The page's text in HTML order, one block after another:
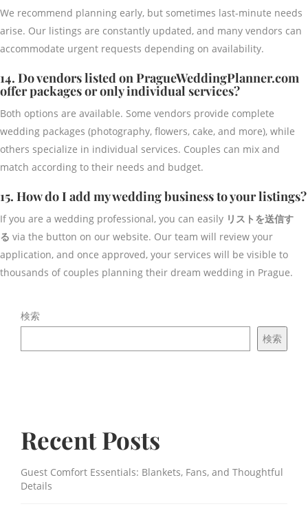
We recommend planning early, but sometimes last-minute needs
arise. Our listings are constantly updated, and many vendors can
accommodate urgent requests depending on availability.
14. Do vendors listed on PragueWeddingPlanner.com
offer packages or only individual services?
Both options are available. Some vendors provide complete
wedding packages (photography, flowers, cake, and more), while
others specialize in individual services. Couples can mix and
match according to their needs and budget.
15. How do I add my wedding business to your listings?
If you are a wedding professional, you can easily リストを送信す
る via the button on our website. Our team will review your
application, and once approved, your services will be visible to
thousands of couples planning their dream wedding in Prague.
検索
検索
Recent Posts
Guest Comfort Essentials: Blankets, Fans, and Thoughtful
Details